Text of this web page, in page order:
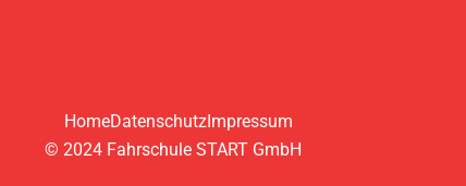
HomeDatenschutzImpressum
© 2024 Fahrschule START GmbH